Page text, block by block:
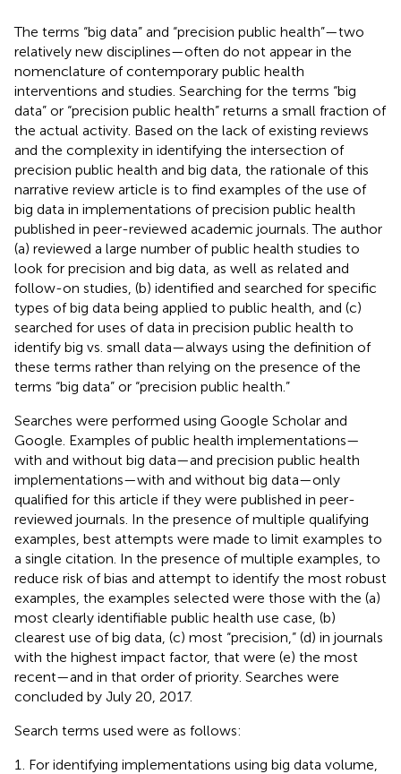
The terms “big data” and “precision public health”—two
relatively new disciplines—often do not appear in the
nomenclature of contemporary public health
interventions and studies. Searching for the terms “big
data” or “precision public health” returns a small fraction of
the actual activity. Based on the lack of existing reviews
and the complexity in identifying the intersection of
precision public health and big data, the rationale of this
narrative review article is to find examples of the use of
big data in implementations of precision public health
published in peer-reviewed academic journals. The author
(a) reviewed a large number of public health studies to
look for precision and big data, as well as related and
follow-on studies, (b) identified and searched for specific
types of big data being applied to public health, and (c)
searched for uses of data in precision public health to
identify big vs. small data—always using the definition of
these terms rather than relying on the presence of the
terms “big data” or “precision public health.”
Searches were performed using Google Scholar and
Google. Examples of public health implementations—
with and without big data—and precision public health
implementations—with and without big data—only
qualified for this article if they were published in peer-
reviewed journals. In the presence of multiple qualifying
examples, best attempts were made to limit examples to
a single citation. In the presence of multiple examples, to
reduce risk of bias and attempt to identify the most robust
examples, the examples selected were those with the (a)
most clearly identifiable public health use case, (b)
clearest use of big data, (c) most “precision,” (d) in journals
with the highest impact factor, that were (e) the most
recent—and in that order of priority. Searches were
concluded by July 20, 2017.
Search terms used were as follows:
For identifying implementations using big data volume,